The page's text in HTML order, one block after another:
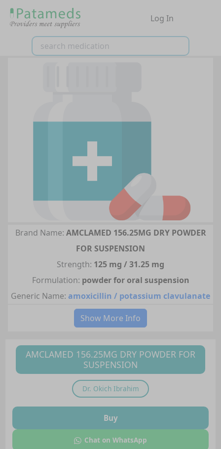
Log In
Brand Name: AMCLAMED 156.25MG DRY POWDER
FOR SUSPENSION
Strength: 125 mg / 31.25 mg
Formulation: powder for oral suspension
Generic Name: amoxicillin / potassium clavulanate
Show More Info
AMCLAMED 156.25MG DRY POWDER FOR
SUSPENSION
Dr. Okich Ibrahim
Buy
Chat on WhatsApp